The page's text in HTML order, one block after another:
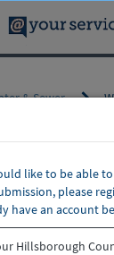
like to be able
please
have an account
Hillsborough
& Sewer